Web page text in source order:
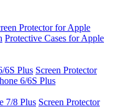
Protector for Apple
Protective Cases for Apple
6S Plus Screen Protector
6/6S Plus
7/8 Plus Screen Protector